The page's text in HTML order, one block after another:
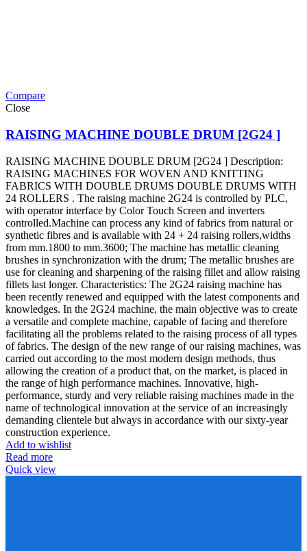
Compare
Close
RAISING MACHINE DOUBLE DRUM [2G24 ]
RAISING MACHINE DOUBLE DRUM [2G24 ] Description:
RAISING MACHINES FOR WOVEN AND KNITTING
FABRICS WITH DOUBLE DRUMS DOUBLE DRUMS WITH
24 ROLLERS . The raising machine 2G24 is controlled by PLC,
with operator interface by Color Touch Screen and inverters
controlled.Machine can process any kind of fabrics from natural or
synthetic fibres and is available with 24 + 24 raising rollers,widths
from mm.1800 to mm.3600; The machine has metallic cleaning
brushes in synchronization with the drum; The metallic brushes are
use for cleaning and sharpening of the raising fillet and allow raising
fillets last longer. Characteristics: The 2G24 raising machine has
been recently renewed and equipped with the latest components and
knowledges. In the 2G24 machine, the main objective was to create
a versatile and complete machine, capable of facing and therefore
facilitating all the problems related to the raising process of all types
of fabrics. The design of the new range of our raising machines, was
carried out according to the most modern design methods, thus
allowing the creation of a product that, on the market, is placed in
the range of high performance machines. Innovative, high-
performance, sturdy and very reliable raising machines made in the
name of technological innovation at the service of an increasingly
demanding clientele but always in accordance with our sixty-year
construction experience.
Add to wishlist
Read more
Quick view